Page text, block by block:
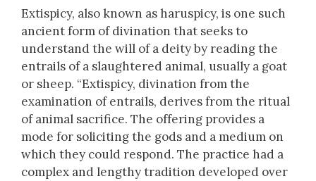
Extispicy, also known as haruspicy, is one such
ancient form of divination that seeks to
understand the will of a deity by reading the
entrails of a slaughtered animal, usually a goat
or sheep. “Extispicy, divination from the
examination of entrails, derives from the ritual
of animal sacrifice. The offering provides a
mode for soliciting the gods and a medium on
which they could respond. The practice had a
complex and lengthy tradition developed over